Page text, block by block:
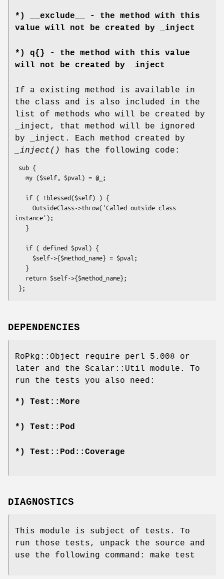
*) __exclude__ - the method with this
value will not be created by _inject
*) q{} - the method with this value
will not be created by _inject
If a existing method is available in
the class and is also included in the
list of methods who will be created by
_inject, that method will be ignored
by _inject. Each method created by
_inject()
has the following code:
instance');
DEPENDENCIES
RoPkg::Object require perl 5.008 or
later and the Scalar::Util module. To
run the tests you also need:
*) Test::More
*) Test::Pod
*) Test::Pod::Coverage
DIAGNOSTICS
This module is subject of tests. To
run those tests, unpack the source and
use the following command: make test